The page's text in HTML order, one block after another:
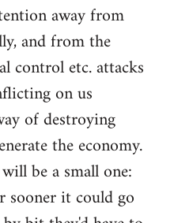
away from
and from the
control etc. attacks
on us
of destroying
the economy.
be a small one:
sooner it could go